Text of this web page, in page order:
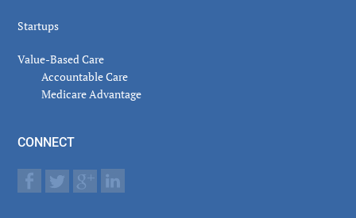
Startups
Value-Based Care
Accountable Care
Medicare Advantage
CONNECT